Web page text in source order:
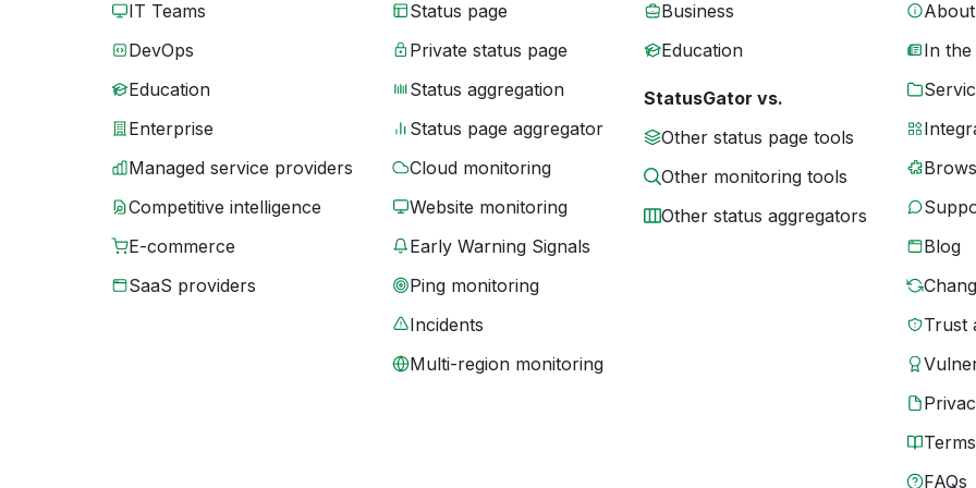
IT Teams
DevOps
Education
Enterprise
Managed service providers
Competitive intelligence
E-commerce
SaaS providers
Status page
Private status page
Status aggregation
Status page aggregator
Cloud monitoring
Website monitoring
Early Warning Signals
Ping monitoring
Incidents
Multi-region monitoring
Business
Education
StatusGator vs.
Other status page tools
Other monitoring tools
Other status aggregators
In the
Blog
Trust
Terms
FAQs